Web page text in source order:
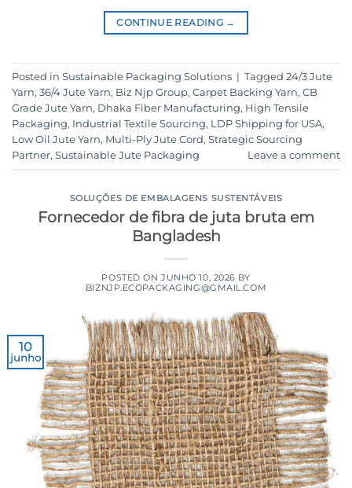
CONTINUE READING →
Posted in Sustainable Packaging Solutions | Tagged 24/3 Jute
Yarn, 36/4 Jute Yarn, Biz Njp Group, Carpet Backing Yarn, CB
Grade Jute Yarn, Dhaka Fiber Manufacturing, High Tensile
Packaging, Industrial Textile Sourcing, LDP Shipping for USA,
Low Oil Jute Yarn, Multi-Ply Jute Cord, Strategic Sourcing
Partner, Sustainable Jute Packaging Leave a comment
SOLUÇÕES DE EMBALAGENS SUSTENTÁVEIS
Fornecedor de fibra de juta bruta em
Bangladesh
POSTED ONJUNHO 10, 2026 BY
BIZNJP.ECOPACKAGING@GMAIL.COM
10
junho